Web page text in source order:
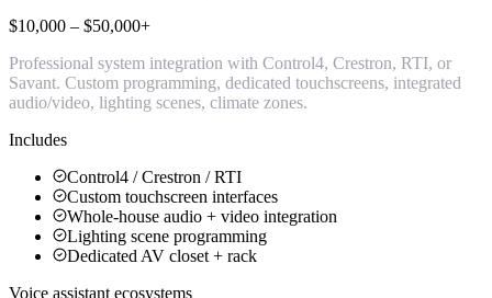
$10,000 – $50,000+
Professional system integration with Control4, Crestron, RTI, or
Savant. Custom programming, dedicated touchscreens, integrated
audio/video, lighting scenes, climate zones.
Includes
Control4 / Crestron / RTI
Custom touchscreen interfaces
Whole-house audio + video integration
Lighting scene programming
Dedicated AV closet + rack
Voice assistant ecosystems